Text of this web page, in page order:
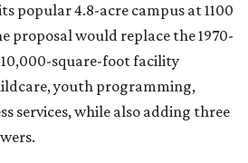
popular 4.8-acre campus at 1100
proposal would replace the 1970-
square-foot facility
youth programming,
services, while also adding three